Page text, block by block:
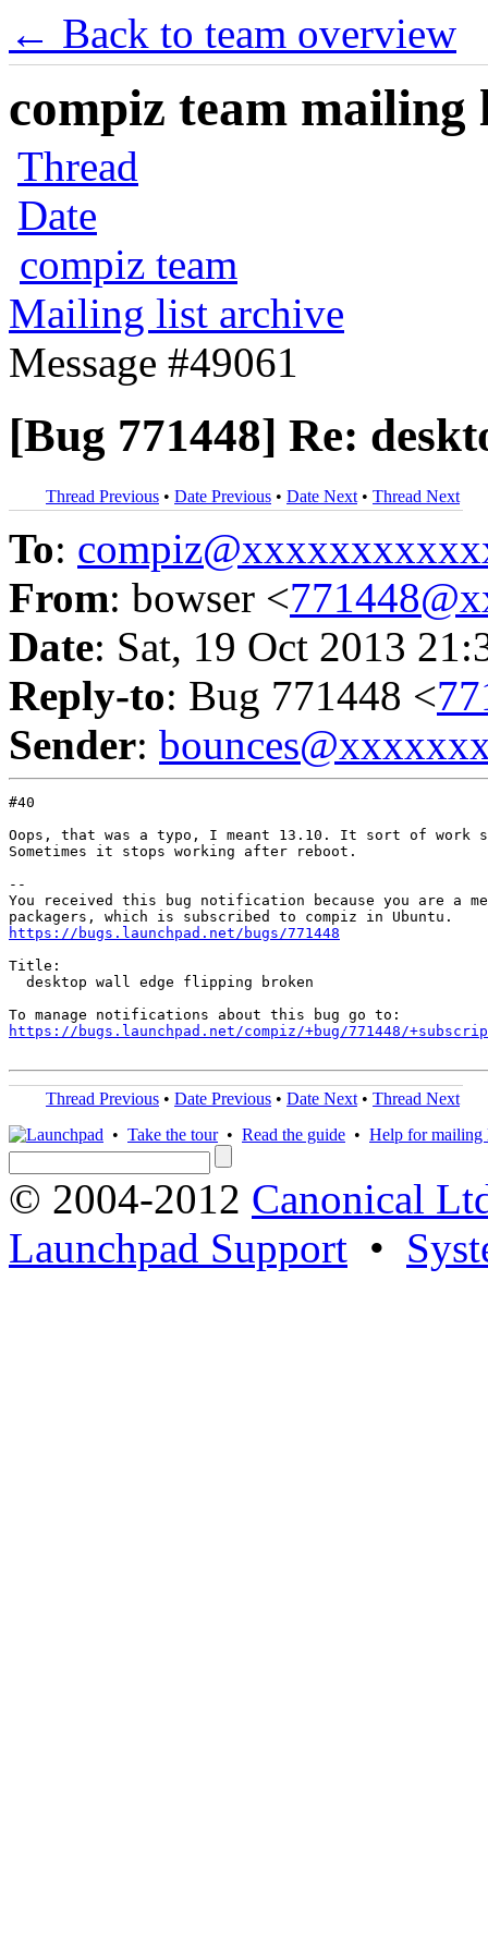
← Back to team overview
compiz team mailing
Thread
Date
compiz team
Mailing list archive
Message #49061
[Bug 771448] Re:
Thread Previous • Date Previous • Date Next • Thread Next
To:
From: bowser <
Date: Sat, 19 Oct 2013
Reply-to: Bug 771448 <
Sender:
#40
Oops, that was a typo, I meant 13.10. It sort of work
Sometimes it stops working after reboot.
--
You received this bug notification because you are a
https://bugs.launchpad.net/bugs/771448
Title:
  desktop wall edge flipping broken
https://bugs.launchpad.net/compiz/+bug/771448/
Thread Previous • Date Previous • Date Next • Thread Next
• Take the tour• Read the guide • Help for mailing
© 2004-2012 Canonical
Launchpad Support •